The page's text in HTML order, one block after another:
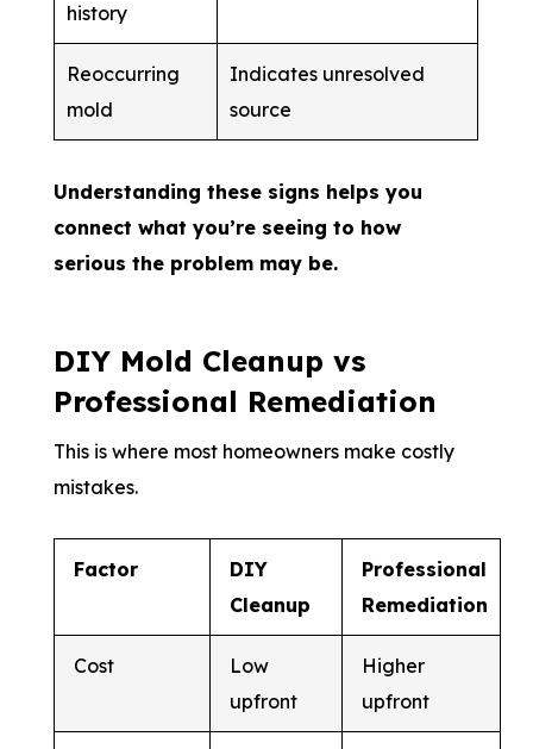
history
Reoccurring
mold
Indicates unresolved
source
Understanding these signs helps you
connect what you’re seeing to how
serious the problem may be.
DIY Mold Cleanup vs
Professional Remediation
This is where most homeowners make costly
mistakes.
Factor
DIY
Cleanup
Professional
Remediation
Cost
Low
upfront
Higher
upfront